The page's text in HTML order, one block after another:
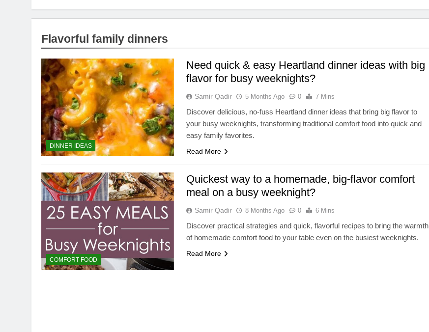
Flavorful family dinners
DINNER IDEAS
Need quick & easy Heartland dinner ideas with big
flavor for busy weeknights?
Samir Qadir 5 Months Ago 0 7 Mins
Discover delicious, no-fuss Heartland dinner ideas that bring big flavor to
your busy weeknights, transforming traditional comfort food into quick and
easy family favorites.
Read More
COMFORT FOOD
Quickest way to a homemade, big-flavor comfort
meal on a busy weeknight?
Samir Qadir 8 Months Ago 0 6 Mins
Discover practical strategies and quick, flavorful recipes to bring the warmth
of homemade comfort food to your table even on the busiest weeknights.
Read More